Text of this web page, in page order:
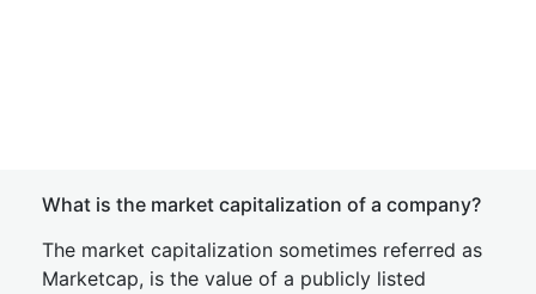
What is the market capitalization of a company?
The market capitalization sometimes referred as
Marketcap, is the value of a publicly listed